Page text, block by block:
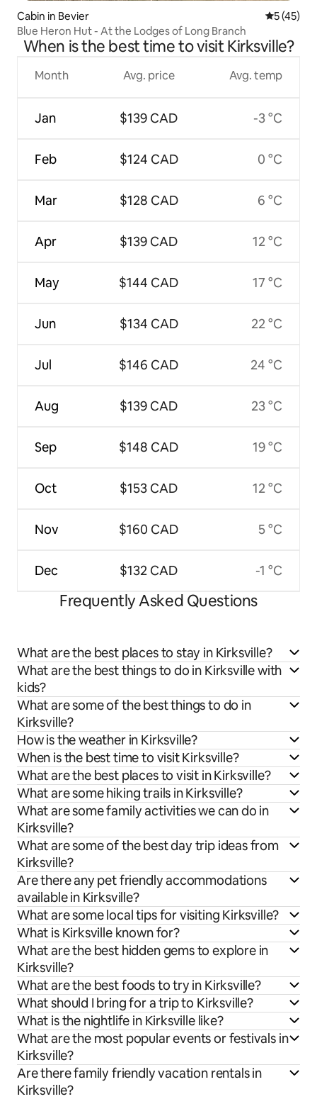
Cabin in Bevier 5 out of 5
5 (45)
Blue Heron Hut - At the Lodges of Long Branch
When is the best time to visit Kirksville?
Month
Jan
Feb
Mar
Apr
May
Jun
Jul
Aug
Sep
Oct
Nov
Dec
Avg. price
$139 CAD
$124 CAD
$128 CAD
$139 CAD
$144 CAD
$134 CAD
$146 CAD
$139 CAD
$148 CAD
$153 CAD
$160 CAD
$132 CAD
Avg. temp
-3 °C
0 °C
6 °C
12 °C
17 °C
22 °C
24 °C
23 °C
19 °C
12 °C
5 °C
-1 °C
Frequently Asked Questions
What are the best places to stay in Kirksville?
What are the best things to do in Kirksville with
kids?
What are some of the best things to do in
Kirksville?
How is the weather in Kirksville?
When is the best time to visit Kirksville?
What are the best places to visit in Kirksville?
What are some hiking trails in Kirksville?
What are some family activities we can do in
Kirksville?
What are some of the best day trip ideas from
Kirksville?
Are there any pet friendly accommodations
available in Kirksville?
What are some local tips for visiting Kirksville?
What is Kirksville known for?
What are the best hidden gems to explore in
Kirksville?
What are the best foods to try in Kirksville?
What should I bring for a trip to Kirksville?
What is the nightlife in Kirksville like?
What are the most popular events or festivals in
Kirksville?
Are there family friendly vacation rentals in
Kirksville?